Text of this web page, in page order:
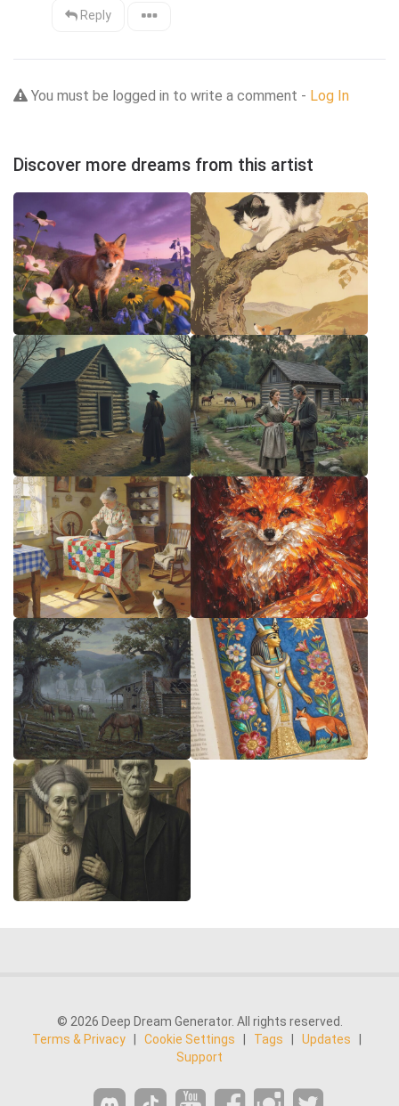
Reply
You must be logged in to write a comment - Log In
Discover more dreams from this artist
© 2026 Deep Dream Generator. All rights reserved.
Terms & Privacy
Cookie Settings Tags Updates
Support